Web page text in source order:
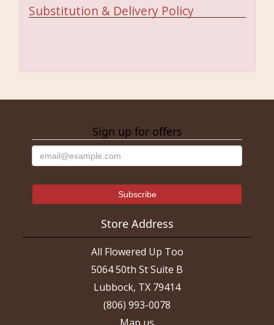
Substitution & Delivery Policy
Sign up for offers
Store Address
All Flowered Up Too
5064 50th St Suite B
Lubbock, TX 79414
(806) 993-0078